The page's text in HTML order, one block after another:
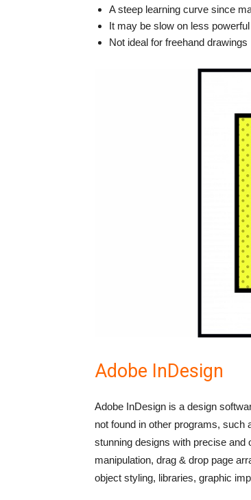
A steep learning curve since
It may be slow on less
Not ideal for freehand drawings
Adobe InDesign
Adobe InDesign is a design
not found in other programs, such
stunning designs with precise
manipulation, drag & drop page
object styling, libraries, graphic